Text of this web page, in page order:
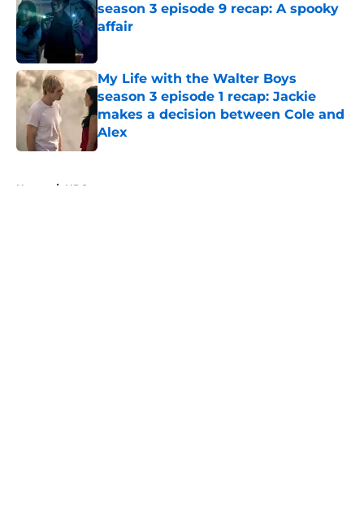
season 3 episode 9 recap: A spooky
affair
My Life with the Walter Boys
season 3 episode 1 recap: Jackie
makes a decision between Cole and
Alex
Published by on Invalid Date
Home / HBO